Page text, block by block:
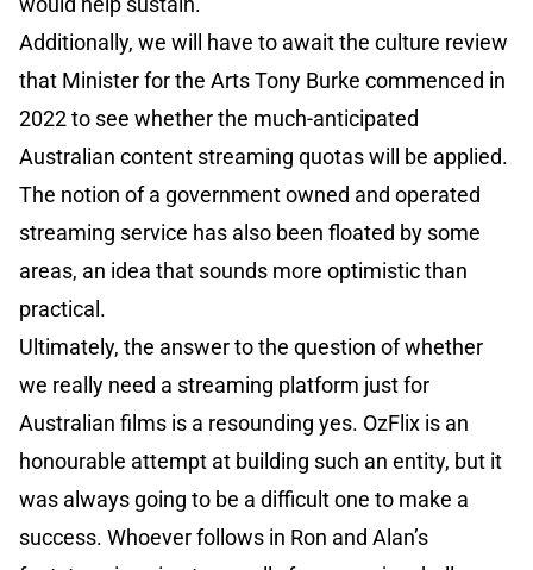
Additionally, we will have to await the culture review
that Minister for the Arts Tony Burke commenced in
2022 to see whether the much-anticipated
Australian content streaming quotas will be applied.
The notion of a government owned and operated
streaming service has also been floated by some
areas, an idea that sounds more optimistic than
practical.
Ultimately, the answer to the question of whether
we really need a streaming platform just for
Australian films is a resounding yes. OzFlix is an
honourable attempt at building such an entity, but it
was always going to be a difficult one to make a
success. Whoever follows in Ron and Alan’s